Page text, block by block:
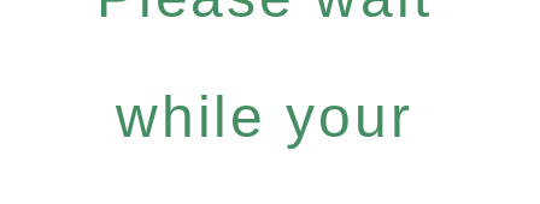
while your